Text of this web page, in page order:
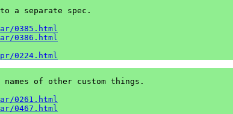
a separate spec.
0385.html
0386.html
0224.html
names of other custom things.
0261.html
0467.html